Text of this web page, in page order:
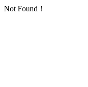
Not Found！